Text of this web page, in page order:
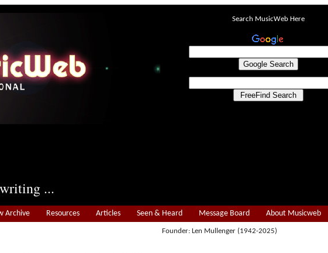
...
Search MusicWeb Here
Archive Resources Articles Seen & Heard Message Board About Musicweb
Founder: Len Mullenger (1942-2025)